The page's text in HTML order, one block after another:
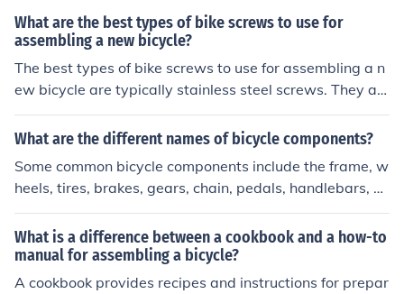
arts such as handlebars, stems, seatposts, and brake c
alipers.
What are the best types of bike screws to use for
assembling a new bicycle?
The best types of bike screws to use for assembling a n
ew bicycle are typically stainless steel screws. They ar
e durable, resistant to rust, and provide a secure hold fo
r the various components of the bike. It is important to u
art of the bicycle to ensure proper assembly and functio
nality.
What are the different names of bicycle components?
Some common bicycle components include the frame, w
heels, tires, brakes, gears, chain, pedals, handlebars, sa
ddle, and fork.
What is a difference between a cookbook and a how-to
manual for assembling a bicycle?
A cookbook provides recipes and instructions for prepar